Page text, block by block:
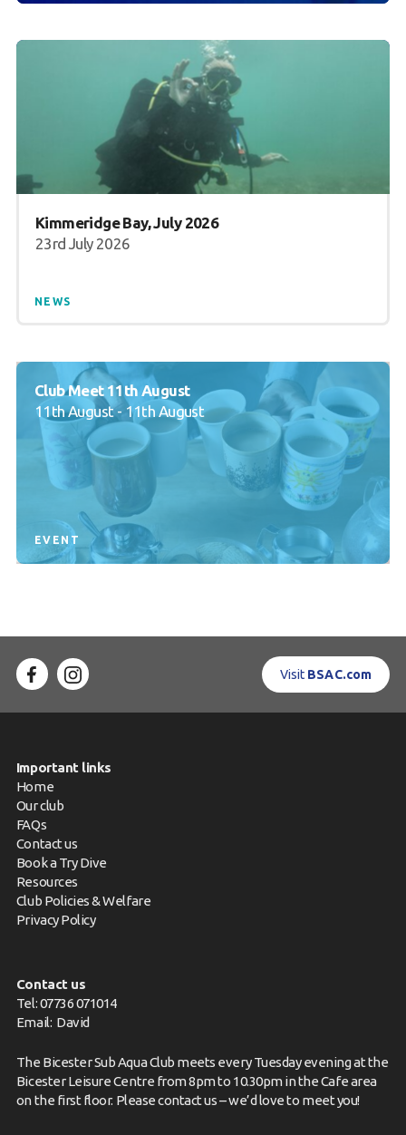
Kimmeridge Bay, July 2026
23rd July 2026
NEWS
Club Meet 11th August
11th August - 11th August
EVENT
Visit BSAC.com
Important links
Home
Our club
FAQs
Contact us
Book a Try Dive
Resources
Club Policies & Welfare
Privacy Policy
Contact us
Tel: 07736 071014
Email: David
The Bicester Sub Aqua Club meets every Tuesday evening at the
Bicester Leisure Centre from 8pm to 10.30pm in the Cafe area
on the first floor. Pleasecontact us– we’d love to meet you!